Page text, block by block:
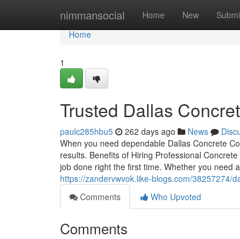
nimmansocial Home New
Home
Home
1
Trusted Dallas
paulc285hbu5 262 days ago News
When you need dependable Dallas Concrete
results. Benefits of Hiring Professional
job done right the first time. Whether you need
https://zandervwvok.like-blogs.com/38257274/
Comments
Who Upvoted
Comments